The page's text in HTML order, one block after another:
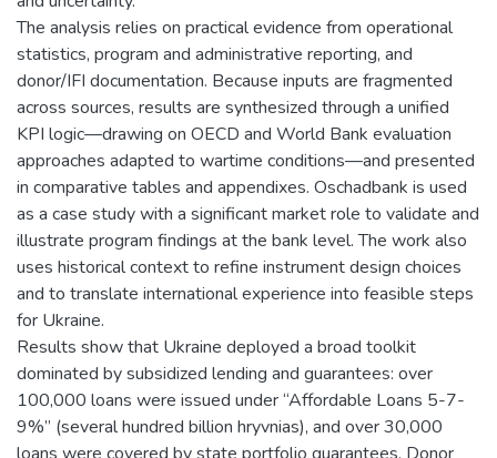
The analysis relies on practical evidence from operational
statistics, program and administrative reporting, and
donor/IFI documentation. Because inputs are fragmented
across sources, results are synthesized through a unified
KPI logic—drawing on OECD and World Bank evaluation
approaches adapted to wartime conditions—and presented
in comparative tables and appendixes. Oschadbank is used
as a case study with a significant market role to validate and
illustrate program findings at the bank level. The work also
uses historical context to refine instrument design choices
and to translate international experience into feasible steps
for Ukraine.
Results show that Ukraine deployed a broad toolkit
dominated by subsidized lending and guarantees: over
100,000 loans were issued under “Affordable Loans 5-7-
9%” (several hundred billion hryvnias), and over 30,000